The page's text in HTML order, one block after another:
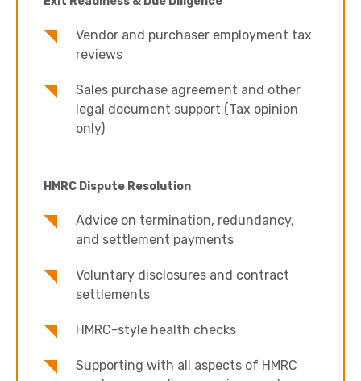
Vendor and purchaser employment tax
reviews
Sales purchase agreement and other
legal document support (Tax opinion
only)
HMRC Dispute Resolution
Advice on termination, redundancy,
and settlement payments
Voluntary disclosures and contract
settlements
HMRC-style health checks
Supporting with all aspects of HMRC